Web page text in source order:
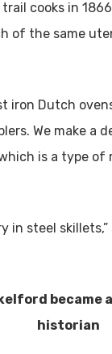
cooks in
of the same
iron Dutch
We make a
is a type of
in steel skillets,”
became
historian